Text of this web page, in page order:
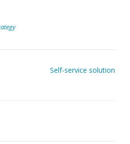
Self-service solution